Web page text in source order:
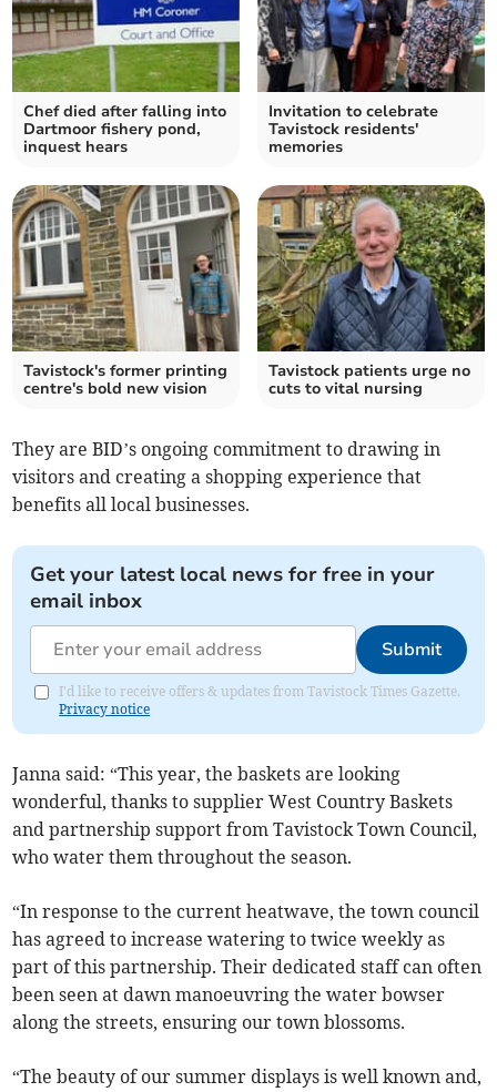
Chef died after falling into
Dartmoor fishery pond,
inquest hears
Invitation to celebrate
Tavistock residents'
memories
Tavistock's former printing
centre's bold new vision
Tavistock patients urge no
cuts to vital nursing
They are BID’s ongoing commitment to drawing in
visitors and creating a shopping experience that
benefits all local businesses.
Get your latest local news for free in your
email inbox
Submit
I'd like to receive offers & updates from Tavistock Times Gazette.
Privacy notice
Janna said: “This year, the baskets are looking
wonderful, thanks to supplier West Country Baskets
and partnership support from Tavistock Town Council,
who water them throughout the season.
“In response to the current heatwave, the town council
has agreed to increase watering to twice weekly as
part of this partnership. Their dedicated staff can often
been seen at dawn manoeuvring the water bowser
along the streets, ensuring our town blossoms.
“The beauty of our summer displays is well known and,